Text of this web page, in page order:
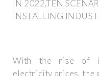
IN 2022,TEN
INSTALLING
With the rise of
electricity prices, the